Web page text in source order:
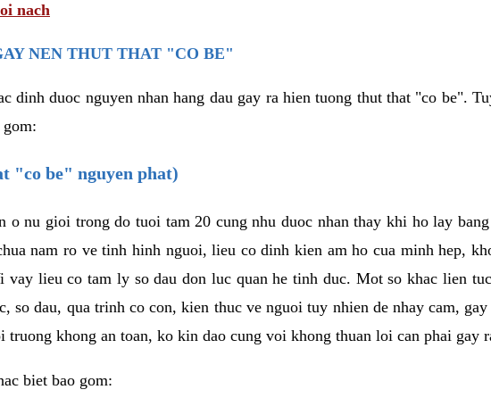
nach
NEN THUT THAT "CO BE"
dinh duoc nguyen nhan hang dau gay ra hien tuong thut that "co be".
gom:
"co be" nguyen phat)
o nu gioi trong do tuoi tam 20 cung nhu duoc nhan thay khi ho lay
nam ro ve tinh hinh nguoi, lieu co dinh kien am ho cua minh hep,
lieu co tam ly so dau don luc quan he tinh duc. Mot so khac lien
so dau, qua trinh co con, kien thuc ve nguoi tuy nhien de nhay cam,
truong khong an toan, ko kin dao cung voi khong thuan loi can phai gay
biet bao gom: